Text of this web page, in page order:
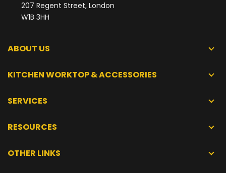
207 Regent Street, London
W1B 3HH
ABOUT US
KITCHEN WORKTOP & ACCESSORIES
SERVICES
RESOURCES
OTHER LINKS